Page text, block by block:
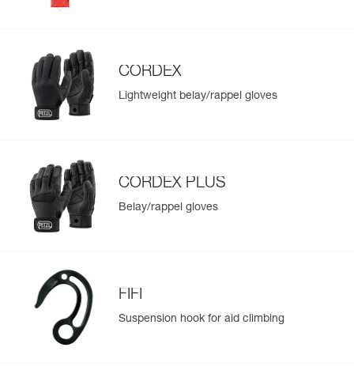
CORDEX
Lightweight belay/rappel gloves
CORDEX PLUS
Belay/rappel gloves
FIFI
Suspension hook for aid climbing